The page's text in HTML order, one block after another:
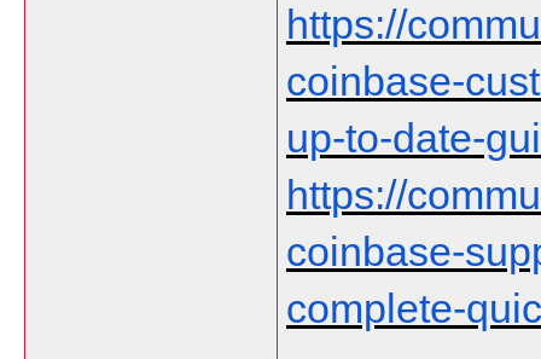
https://
coinbase-
up-to-date-
https://
coinbase-
complete-